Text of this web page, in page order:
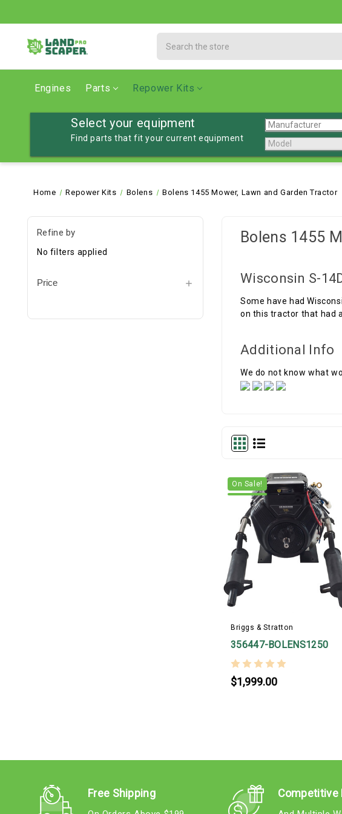
Engines Parts Repower Kits
Select your equipment
Find parts that fit your current equipment
Home Repower Kits Bolens Bolens 1455 Mower, Lawn and Garden Tractor
Refine by
No filters applied
Price
Bolens 1455
Wisconsin S-
Some have had
on this tractor that had
Additional Info
We do not know what
On Sale!
Briggs & Stratton
356447-BOLENS1250
$1,999.00
Free Shipping Competitive